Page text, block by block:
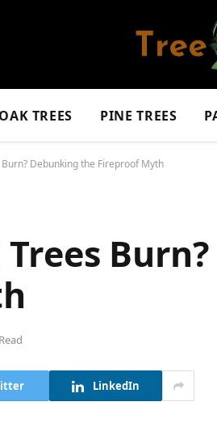
OAK TREES PINE TREES
Debunking the Fireproof Myth
Trees
LinkedIn